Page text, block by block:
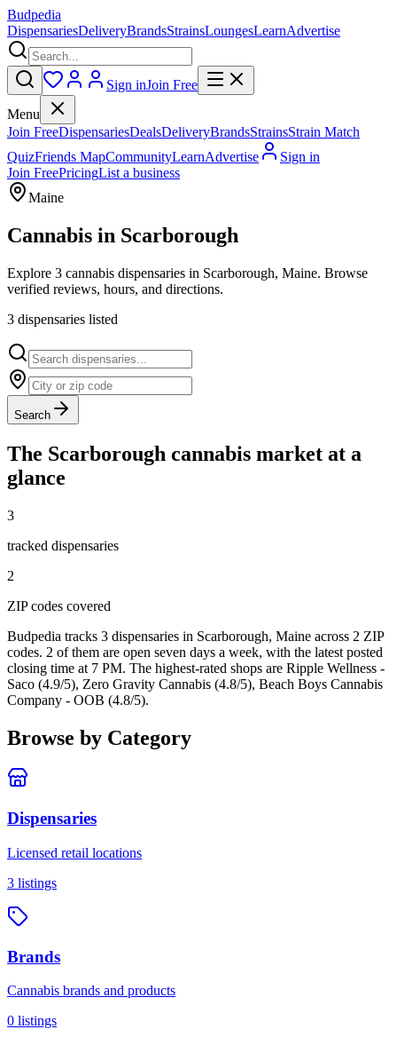
Budpedia
DispensariesDeliveryBrandsStrainsLoungesLearnAdvertise
Sign inJoin Free
Menu
Join FreeDispensariesDealsDeliveryBrandsStrainsStrain Match
QuizFriends MapCommunityLearnAdvertise
Sign in
Join FreePricingList a business
Maine
Cannabis in Scarborough
Explore 3 cannabis dispensaries in Scarborough, Maine. Browse
verified reviews, hours, and directions.
3 dispensaries listed
Search
The Scarborough cannabis market at a
glance
3
tracked dispensaries
2
ZIP codes covered
Budpedia tracks 3 dispensaries in Scarborough, Maine across 2 ZIP
codes. 2 of them are open seven days a week, with the latest posted
closing time at 7 PM. The highest-rated shops are Ripple Wellness -
Saco (4.9/5), Zero Gravity Cannabis (4.8/5), Beach Boys Cannabis
Company - OOB (4.8/5).
Browse by Category
Dispensaries
Licensed retail locations
3 listings
Brands
Cannabis brands and products
0 listings